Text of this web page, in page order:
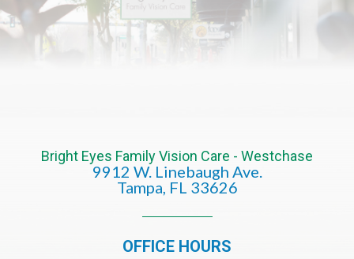
Bright Eyes Family Vision Care - Westchase
9912 W. Linebaugh Ave.
​​​​​​​Tampa, FL 33626​​​​​​​
OFFICE HOURS